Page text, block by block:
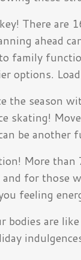
There are
ahead
family
options.
the season
skating!
be
More than
for those
feeling
bodies are